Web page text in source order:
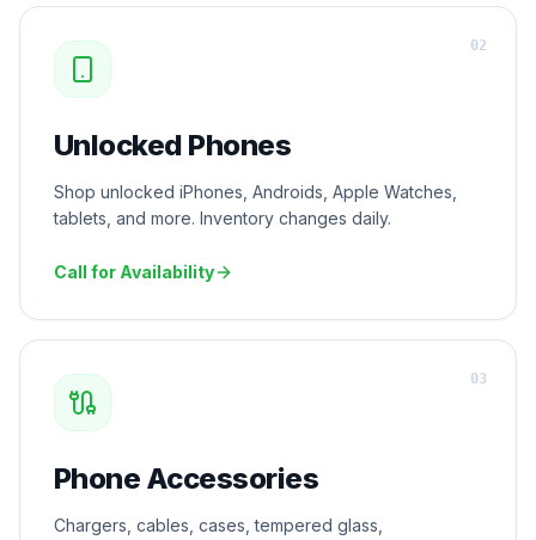
Unlocked Phones
Shop unlocked iPhones, Androids, Apple Watches,
tablets, and more. Inventory changes daily.
Call for Availability
02
Phone Accessories
Chargers, cables, cases, tempered glass,
03